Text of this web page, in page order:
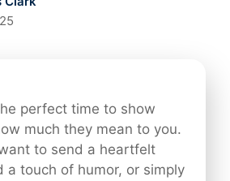
perfect time to show
much they mean to you.
to send a heartfelt
a touch of humor, or simply